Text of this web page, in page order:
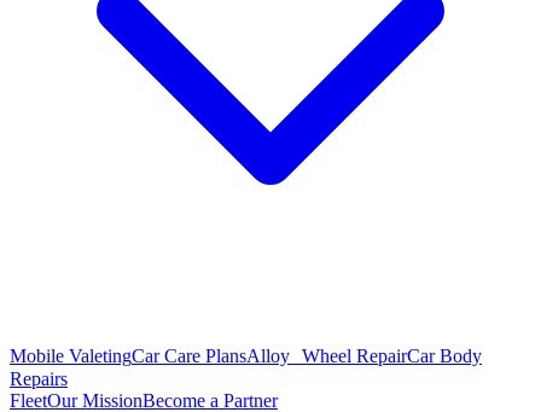
Mobile ValetingCar Care PlansAlloy Wheel RepairCar Body
Repairs
FleetOur MissionBecome a Partner